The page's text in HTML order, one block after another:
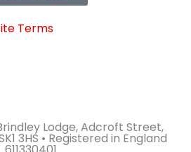
Terms
Lodge, Adcroft Street,
3HS • Registered in England